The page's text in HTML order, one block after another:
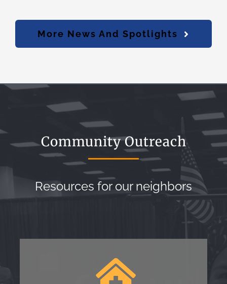
More News And Spotlights
Community Outreach
Resources for our neighbors